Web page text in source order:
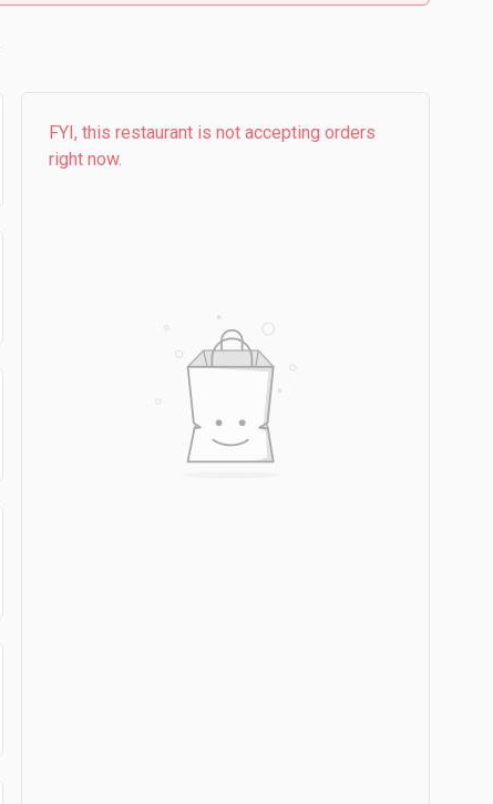
FYI, this restaurant is not accepting orders
right now.